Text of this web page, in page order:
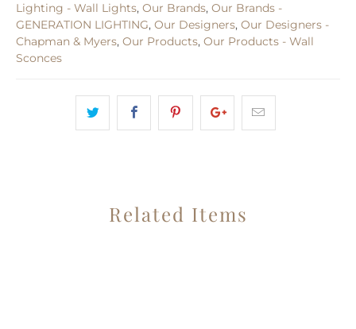
Lighting - Wall Lights, Our Brands, Our Brands -
GENERATION LIGHTING, Our Designers, Our Designers -
Chapman & Myers, Our Products, Our Products - Wall
Sconces
Related Items